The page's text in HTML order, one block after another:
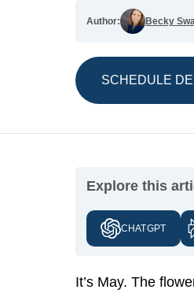
Author: Becky
SCHEDULE
Explore this
CHATGPT
It’s May. The